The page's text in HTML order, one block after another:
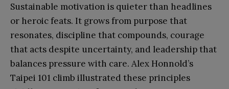
Sustainable motivation is quieter than headlines
or heroic feats. It grows from purpose that
resonates, discipline that compounds, courage
that acts despite uncertainty, and leadership that
balances pressure with care. Alex Honnold’s
Taipei 101 climb illustrated these principles